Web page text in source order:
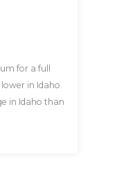
for a full
in Idaho.
in Idaho than